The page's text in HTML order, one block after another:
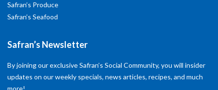
Safran’s Produce
Safran’s Seafood
Safran’s Newsletter
By joining our exclusive Safran’s Social Community, you will insider
updates on our weekly specials, news articles, recipes, and much
more!